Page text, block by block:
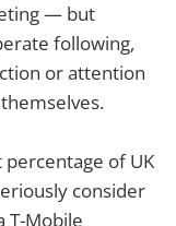
— but
following,
or attention
percentage of UK
consider
T-Mobile